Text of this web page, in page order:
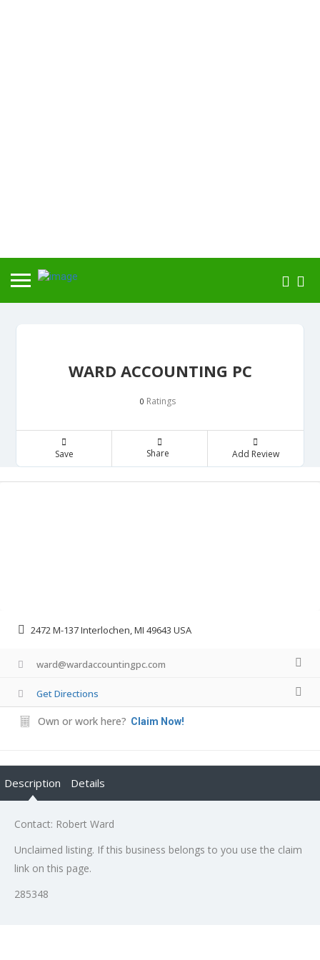
WARD ACCOUNTING PC
0 Ratings
Save Share Add Review
2472 M-137 Interlochen, MI 49643 USA
ward@wardaccountingpc.com
Get Directions
Own or work here? Claim Now!
Description Details
Contact: Robert Ward
Unclaimed listing. If this business belongs to you use the claim
link on this page.
285348